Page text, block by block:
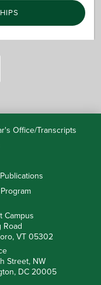
Office/Transcripts
Campus
Road
VT 05302
Street, NW
DC 20005